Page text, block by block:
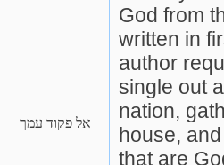
אל פקוד עמך
God from
written in
author
single out
nation,
house,
that are